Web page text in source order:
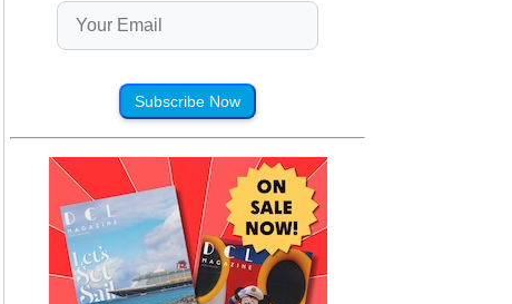
Subscribe Now